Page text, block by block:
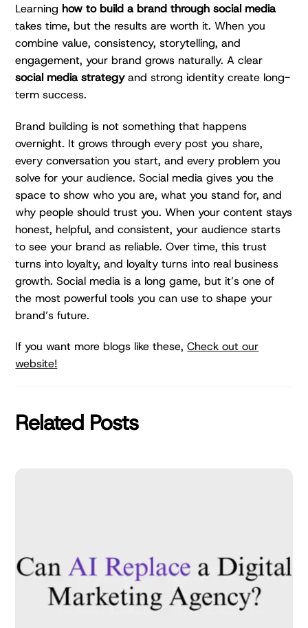
Learninghow to build a brand through social media
takes time, but the results are worth it. When you
combine value, consistency, storytelling, and
engagement, your brand grows naturally. A clear
social media strategyand strong identity create long-
term success.
Brand building is not something that happens
overnight. It grows through every post you share,
every conversation you start, and every problem you
solve for your audience. Social media gives you the
space to show who you are, what you stand for, and
why people should trust you. When your content stays
honest, helpful, and consistent, your audience starts
to see your brand as reliable. Over time, this trust
turns into loyalty, and loyalty turns into real business
growth. Social media is a long game, but it’s one of
the most powerful tools you can use to shape your
brand’s future.
If you want more blogs like these,Check out our
website!
Related Posts